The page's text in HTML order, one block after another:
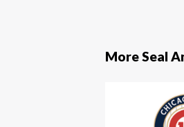
More Seal